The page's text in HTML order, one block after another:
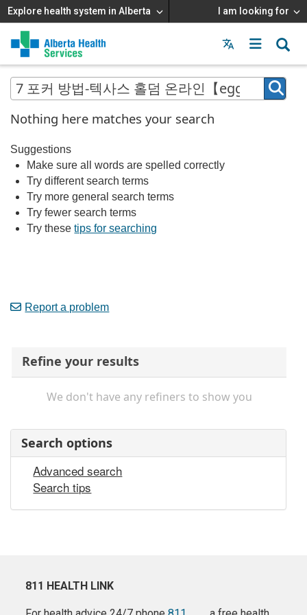
Explore health system in Alberta I am looking for
Menu
MAIN
MENU
Nothing here matches your search
Suggestions
Make sure all words are spelled correctly
Try different search terms
Try more general search terms
Try fewer search terms
Try thesetips for searching
Report a problem
Refine your results
We don't have any refiners to show you
Search options
Advanced search
Search tips
811 HEALTH LINK